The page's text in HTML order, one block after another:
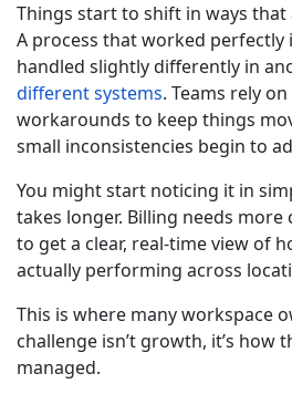
Things start to shift in ways that
A process that worked perfectly
handled slightly differently in
different systems. Teams rely
workarounds to keep things
small inconsistencies begin to
You might start noticing it in
takes longer. Billing needs more
to get a clear, real-time view of
actually performing across
This is where many workspace
challenge isn’t growth, it’s how
managed.